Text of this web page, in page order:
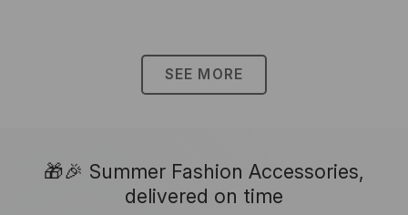
SEE MORE
🎁🎉 Summer Fashion Accessories,
delivered on time